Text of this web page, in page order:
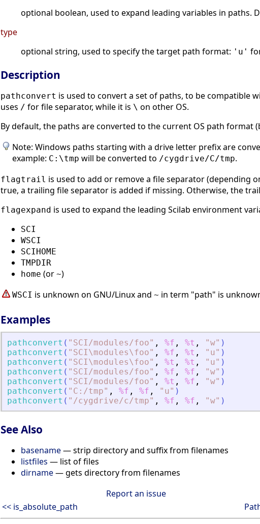
optional boolean, used to expand leading variables in paths.
type
optional string, used to specify the target path format: 'u'
Description
pathconvert is used to convert a set of paths, to be compatible
uses / for file separator, while it is \ on other OS.
By default, the paths are converted to the current OS path
Note: Windows paths starting with a drive letter prefix are
example: C:\tmp will be converted to /cygdrive/C/tmp.
flagtrail is used to add or remove a file separator (depending
true, a trailing file separator is added if missing. Otherwise, the
flagexpand is used to expand the leading Scilab environment
SCI
WSCI
SCIHOME
TMPDIR
home (or ~)
WSCI is unknown on GNU/Linux and ~ in term "path" is
Examples
pathconvert ( " SCI/modules/foo" , %f , %t , "w" )
pathconvert ( " SCI\modules\foo" , %f , %t , " u" )
pathconvert ( " SCI\modules\foo" , %t , %t , " u" )
pathconvert ( " SCI/modules/foo" , %f , %f , "w" )
pathconvert ( " SCI/modules/foo" , %t , %f , "w" )
pathconvert ( " C:/tmp" , %f , %f , " u" )
pathconvert ( " /cygdrive/c/tmp" , %f , %f , "w" )
See Also
basename— strip directory and suffix from filenames
listfiles — list of files
dirname— gets directory from filenames
Report an issue
<< is_absolute_path